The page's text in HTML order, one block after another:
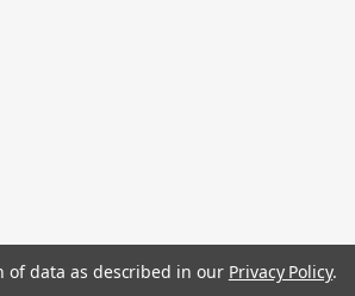
of data as described in our Privacy Policy.